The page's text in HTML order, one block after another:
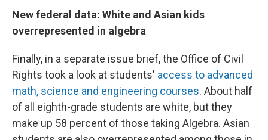
New federal data: White and Asian kids
overrepresented in algebra
Finally, in a separate issue brief, the Office of Civil
Rights took a look at students' access to advanced
math, science and engineering courses. About half
of all eighth-grade students are white, but they
make up 58 percent of those taking Algebra. Asian